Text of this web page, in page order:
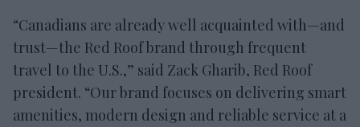
“Canadians are already well acquainted with—and
trust—the Red Roof brand through frequent
travel to the U.S.,” said Zack Gharib, Red Roof
president. “Our brand focuses on delivering smart
amenities, modern design and reliable service at a